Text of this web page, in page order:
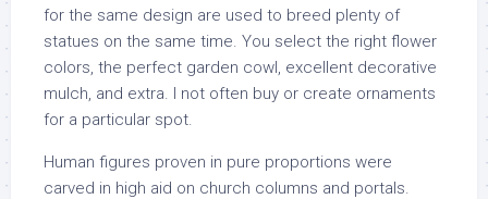
for the same design are used to breed plenty of
statues on the same time. You select the right flower
colors, the perfect garden cowl, excellent decorative
mulch, and extra. I not often buy or create ornaments
for a particular spot.
Human figures proven in pure proportions were
carved in high aid on church columns and portals.